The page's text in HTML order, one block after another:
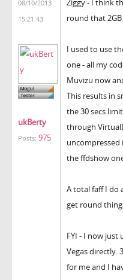
08/10/2013
15:21:43
ukBerty
Posts: 975
Ziggy - I think
round that
I used to use
one - all my
Muvizu now
This results in
the 30 secs
through
uncompressed
the ffdshow
A total faff I do
get round
FYI - I now just
Vegas directly.
for me and I